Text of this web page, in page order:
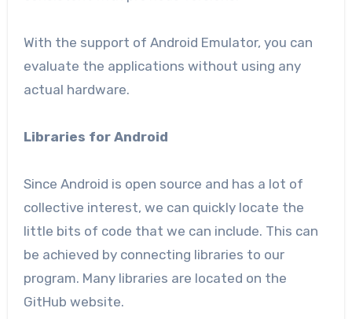
With the support of Android Emulator, you can
evaluate the applications without using any
actual hardware.
Libraries for Android
Since Android is open source and has a lot of
collective interest, we can quickly locate the
little bits of code that we can include. This can
be achieved by connecting libraries to our
program. Many libraries are located on the
GitHub website.